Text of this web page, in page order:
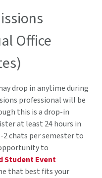
Office
drop in anytime during
professional will be
this is a drop-in
at least 24 hours in
chats per semester to
to
Student Event
that best fits your